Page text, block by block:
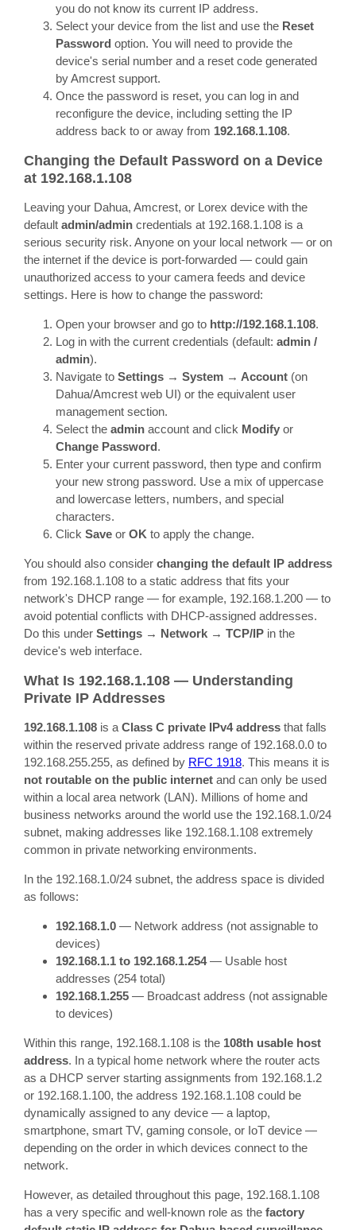
you do not know its current IP address.
Select your device from the list and use the Reset
Password option. You will need to provide the
device's serial number and a reset code generated
by Amcrest support.
Once the password is reset, you can log in and
reconfigure the device, including setting the IP
address back to or away from 192.168.1.108.
Changing the Default Password on a Device
at 192.168.1.108
Leaving your Dahua, Amcrest, or Lorex device with the
default admin/admin credentials at 192.168.1.108 is a
serious security risk. Anyone on your local network — or on
the internet if the device is port-forwarded — could gain
unauthorized access to your camera feeds and device
settings. Here is how to change the password:
Open your browser and go to http://192.168.1.108.
Log in with the current credentials (default: admin /
admin).
Navigate to Settings → System → Account (on
Dahua/Amcrest web UI) or the equivalent user
management section.
Select the admin account and click Modify or
Change Password.
Enter your current password, then type and confirm
your new strong password. Use a mix of uppercase
and lowercase letters, numbers, and special
characters.
Click Save or OK to apply the change.
You should also consider changing the default IP address
from 192.168.1.108 to a static address that fits your
network's DHCP range — for example, 192.168.1.200 — to
avoid potential conflicts with DHCP-assigned addresses.
Do this under Settings → Network → TCP/IP in the
device's web interface.
What Is 192.168.1.108 — Understanding
Private IP Addresses
192.168.1.108 is a Class C private IPv4 address that falls
within the reserved private address range of 192.168.0.0 to
192.168.255.255, as defined by RFC 1918. This means it is
not routable on the public internet and can only be used
within a local area network (LAN). Millions of home and
business networks around the world use the 192.168.1.0/24
subnet, making addresses like 192.168.1.108 extremely
common in private networking environments.
In the 192.168.1.0/24 subnet, the address space is divided
as follows:
192.168.1.0 — Network address (not assignable to
devices)
192.168.1.1 to 192.168.1.254— Usable host
addresses (254 total)
192.168.1.255 — Broadcast address (not assignable
to devices)
Within this range, 192.168.1.108 is the 108th usable host
address. In a typical home network where the router acts
as a DHCP server starting assignments from 192.168.1.2
or 192.168.1.100, the address 192.168.1.108 could be
dynamically assigned to any device — a laptop,
smartphone, smart TV, gaming console, or IoT device —
depending on the order in which devices connect to the
network.
However, as detailed throughout this page, 192.168.1.108
has a very specific and well-known role as the factory